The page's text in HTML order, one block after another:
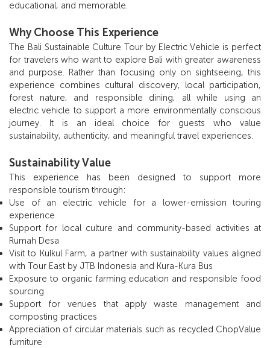
educational, and memorable.
Why Choose This Experience
The Bali Sustainable Culture Tour by Electric Vehicle is perfect
for travelers who want to explore Bali with greater awareness
and purpose. Rather than focusing only on sightseeing, this
experience combines cultural discovery, local participation,
forest nature, and responsible dining, all while using an
electric vehicle to support a more environmentally conscious
journey. It is an ideal choice for guests who value
sustainability, authenticity, and meaningful travel experiences.
Sustainability Value
This experience has been designed to support more
responsible tourism through:
Use of an electric vehicle for a lower-emission touring
experience
Support for local culture and community-based activities at
Rumah Desa
Visit to Kulkul Farm, a partner with sustainability values aligned
with Tour East by JTB Indonesia and Kura-Kura Bus
Exposure to organic farming education and responsible food
sourcing
Support for venues that apply waste management and
composting practices
Appreciation of circular materials such as recycled ChopValue
furniture